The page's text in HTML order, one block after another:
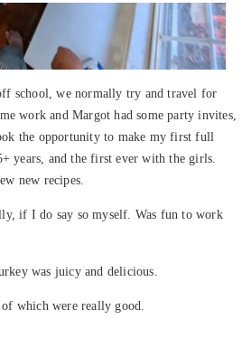
school, we normally try and travel for
work and Margot had some party invites,
the opportunity to make my first full
years, and the first ever with the girls.
new recipes.
if I do say so myself. Was fun to work
was juicy and delicious.
which were really good.